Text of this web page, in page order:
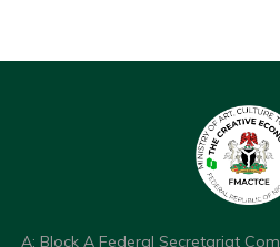
A: Block A Federal Secretariat